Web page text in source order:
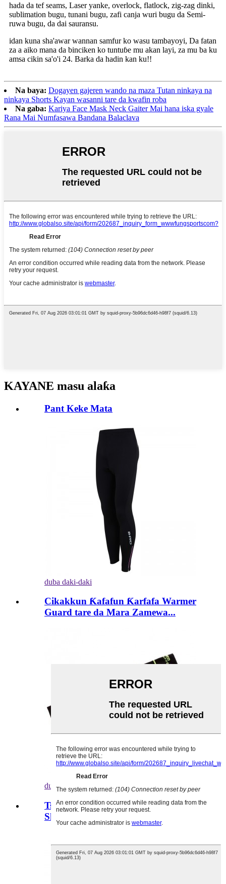
hada da tef seams, Laser yanke, overlock, flatlock, zig-zag dinki,
sublimation bugu, tunani bugu, zafi canja wuri bugu da Semi-
ruwa bugu, da dai sauransu.
idan kuna sha'awar wannan samfur ko wasu tambayoyi, Da fatan
za a aiko mana da binciken ko tuntuɓe mu akan layi, za mu ba ku
amsa cikin sa'o'i 24. Barka da hadin kan ku!!
Na baya: Dogayen gajeren wando na maza Tutan ninkaya na
ninkaya Shorts Kayan wasanni tare da kwafin roba
Na gaba: Kariya Face Mask Neck Gaiter Mai hana iska gyale
Rana Mai Numfasawa Bandana Balaclava
KAYANE masu alaƙa
Pant Keke Mata
duba daki-daki
Cikakkun Ƙafafun Ƙarfafa Warmer
Guard tare da Mara Zamewa...
duba daki-daki
Tsarin Geometrical Printing Board
Shorts Bahin...